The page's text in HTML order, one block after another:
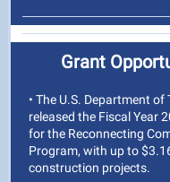
Grant
• The U.S. Department
released the Fiscal Year
for the Reconnecting
Program, with up to
construction projects.